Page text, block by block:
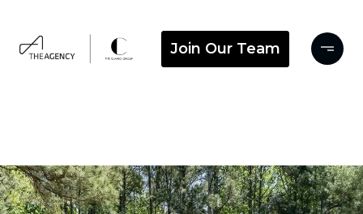
Join Our Team